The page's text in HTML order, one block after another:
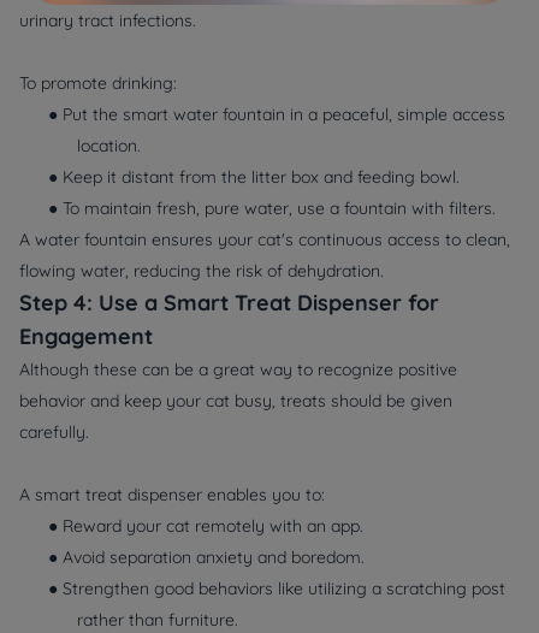
urinary tract infections.
To promote drinking:
● Put the smart water fountain in a peaceful, simple access
location.
● Keep it distant from the litter box and feeding bowl.
● To maintain fresh, pure water, use a fountain with filters.
A water fountain ensures your cat's continuous access to clean,
flowing water, reducing the risk of dehydration.
Step 4: Use a Smart Treat Dispenser for
Engagement
Although these can be a great way to recognize positive
behavior and keep your cat busy, treats should be given
carefully.
A smart treat dispenser enables you to:
● Reward your cat remotely with an app.
● Avoid separation anxiety and boredom.
● Strengthen good behaviors like utilizing a scratching post
rather than furniture.